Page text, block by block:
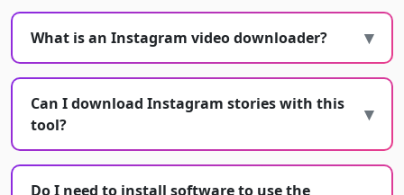
What is an Instagram video downloader?
Can I download Instagram stories with this
tool?
Do I need to install software to use the